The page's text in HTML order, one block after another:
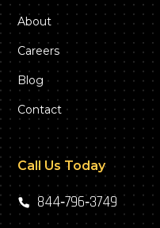
About
Careers
Blog
Contact
Call Us Today
844‑796‑3749